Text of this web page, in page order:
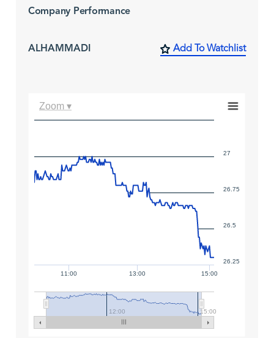
Company Performance
ALHAMMADI Add To Watchlist
11:00 13:00 15:00
12:00 15:00
26.5
27
26.25
26.75
Zoom ▾